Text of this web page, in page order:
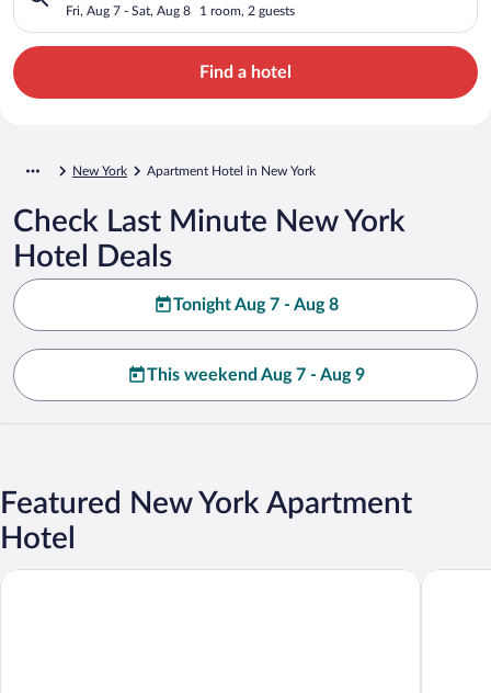
Fri, Aug 7 - Sat, Aug 8 1 room, 2 guests
Find a hotel
New York Apartment Hotel in New York
Check Last Minute New York
Hotel Deals
Tonight Aug 7 - Aug 8
This weekend Aug 7 - Aug 9
Featured New York Apartment
Hotel
The Belvedere Hotel Mint